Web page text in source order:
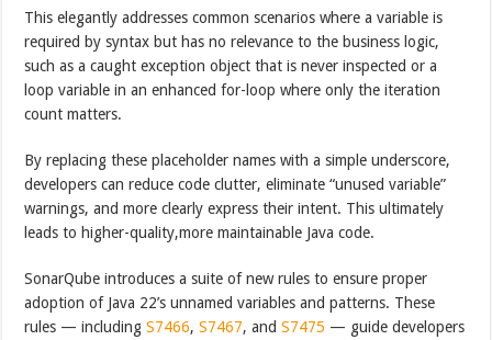
This elegantly addresses common scenarios where a variable is
required by syntax but has no relevance to the business logic,
such as a caught exception object that is never inspected or a
loop variable in an enhanced for-loop where only the iteration
count matters.
By replacing these placeholder names with a simple underscore,
developers can reduce code clutter, eliminate “unused variable”
warnings, and more clearly express their intent. This ultimately
leads to higher-quality,more maintainable Java code.
SonarQube introduces a suite of new rules to ensure proper
adoption of Java 22’s unnamed variables and patterns. These
rules — includingS7466,S7467, andS7475 — guide developers